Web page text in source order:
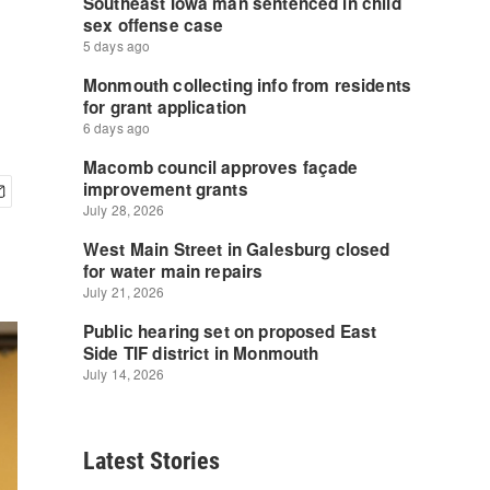
Latest Stories